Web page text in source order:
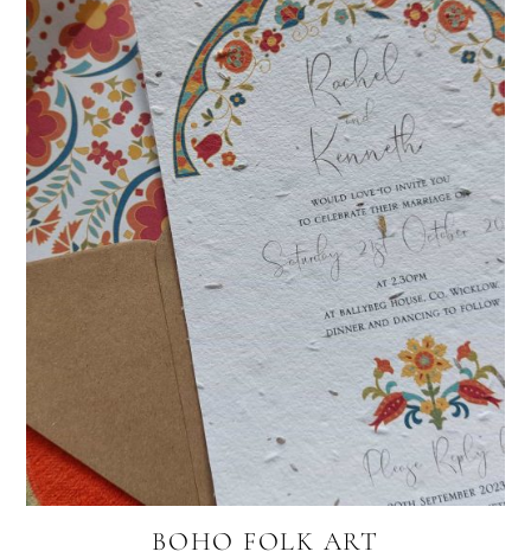
BOHO FOLK ART